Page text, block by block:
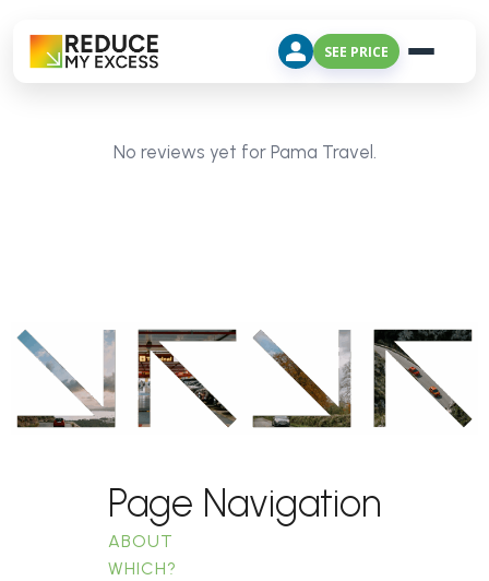
SEE PRICE
No reviews yet for Pama Travel.
Page Navigation
ABOUT
WHICH?